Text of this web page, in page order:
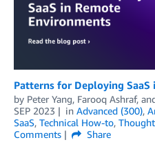
Patterns for Deploying
by Peter Yang, Farooq Ashraf,
SEP 2023
in Advanced (300),
SaaS, Technical How-to,
Comments
Share